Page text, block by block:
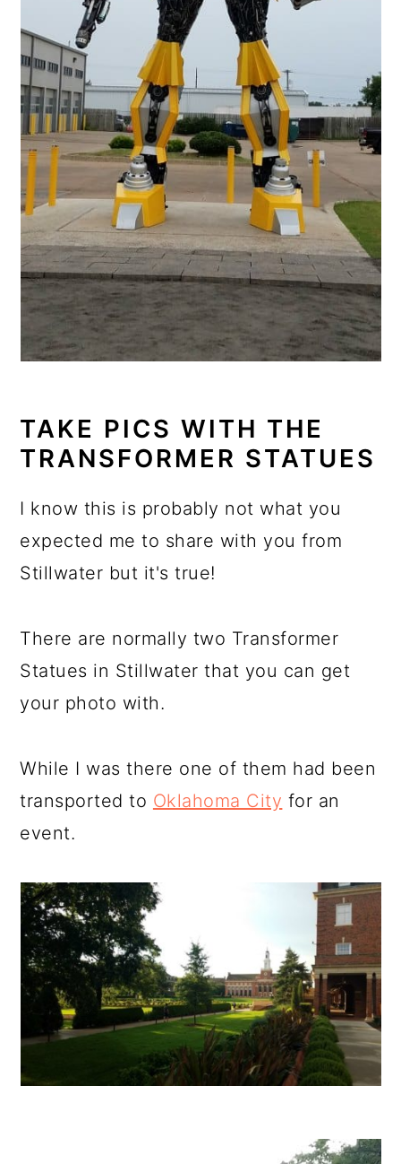
TAKE PICS WITH THE
TRANSFORMER STATUES
I know this is probably not what you
expected me to share with you from
Stillwater but it's true!
There are normally two Transformer
Statues in Stillwater that you can get
your photo with.
While I was there one of them had been
transported to Oklahoma City for an
event.